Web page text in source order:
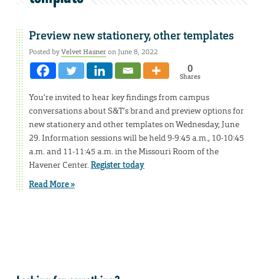
Preview new stationery, other templates
Posted byVelvet Hasneron June 8, 2022
0
Shares
You’re invited to hear key findings from campus
conversations about S&T’s brand and preview options for
new stationery and other templates on Wednesday, June
29. Information sessions will be held 9-9:45 a.m., 10-10:45
a.m. and 11-11:45 a.m. in the Missouri Room of the
Havener Center.Register today
Read More »